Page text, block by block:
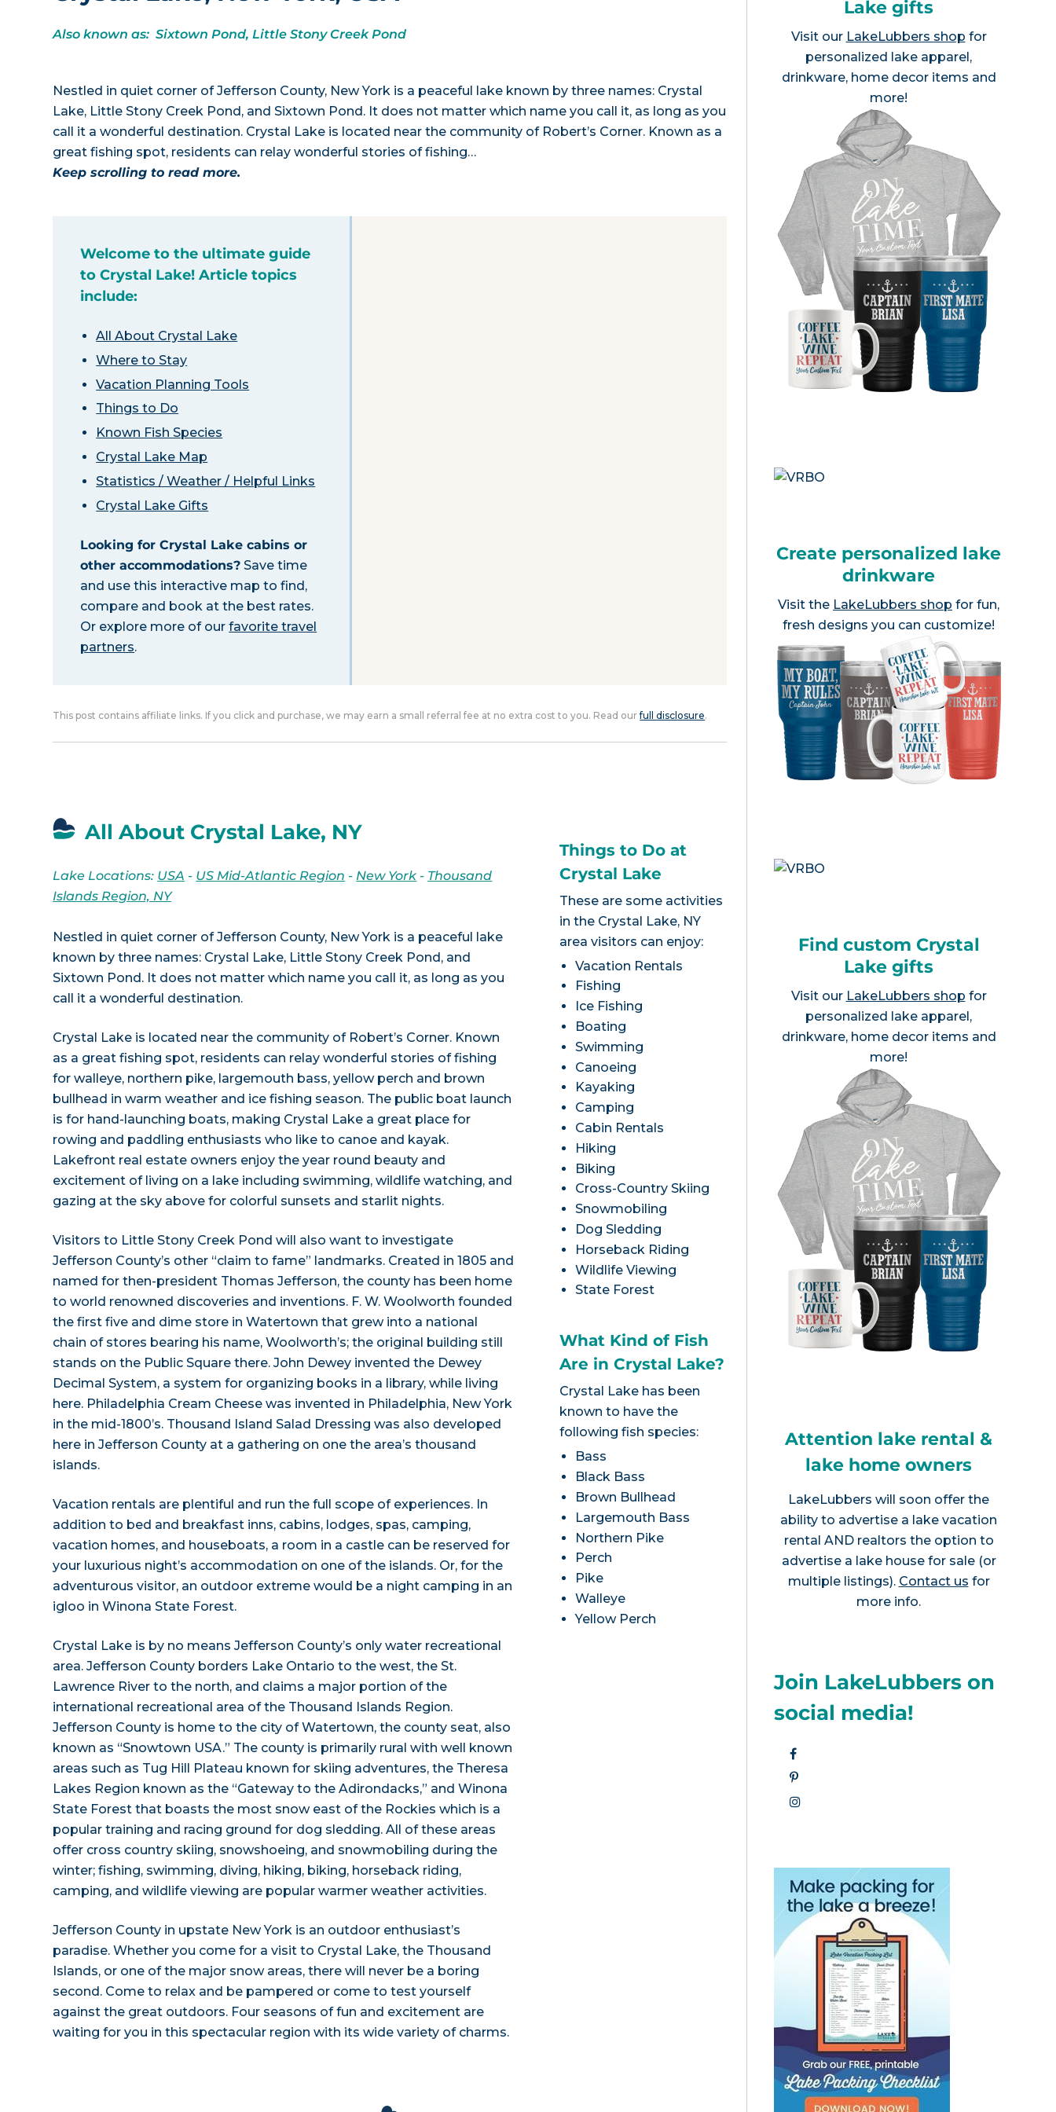
Also known as: Sixtown Pond, Little Stony Creek Pond
Nestled in quiet corner of Jefferson County, New York is a peaceful lake known by three names: Crystal
Lake, Little Stony Creek Pond, and Sixtown Pond. It does not matter which name you call it, as long as you
call it a wonderful destination. Crystal Lake is located near the community of Robert’s Corner. Known as a
great fishing spot, residents can relay wonderful stories of fishing…
Keep scrolling to read more.
Welcome to the ultimate guide
to Crystal Lake! Article topics
include:
All About Crystal Lake
Where to Stay
Vacation Planning Tools
Things to Do
Known Fish Species
Crystal Lake Map
Statistics / Weather / Helpful Links
Crystal Lake Gifts
Looking for Crystal Lake cabins or
other accommodations? Save time
and use this interactive map to find,
compare and book at the best rates.
Or explore more of ourfavorite travel
partners.
This post contains affiliate links. If you click and purchase, we may earn a small referral fee at no extra cost to you. Read ourfull disclosure.
All About Crystal Lake, NY
Lake Locations: USA - US Mid-Atlantic Region - New York - Thousand
Islands Region, NY
Nestled in quiet corner of Jefferson County, New York is a peaceful lake
known by three names: Crystal Lake, Little Stony Creek Pond, and
Sixtown Pond. It does not matter which name you call it, as long as you
call it a wonderful destination.
Crystal Lake is located near the community of Robert’s Corner. Known
as a great fishing spot, residents can relay wonderful stories of fishing
for walleye, northern pike, largemouth bass, yellow perch and brown
bullhead in warm weather and ice fishing season. The public boat launch
is for hand-launching boats, making Crystal Lake a great place for
rowing and paddling enthusiasts who like to canoe and kayak.
Lakefront real estate owners enjoy the year round beauty and
excitement of living on a lake including swimming, wildlife watching, and
gazing at the sky above for colorful sunsets and starlit nights.
Visitors to Little Stony Creek Pond will also want to investigate
Jefferson County’s other “claim to fame” landmarks. Created in 1805 and
named for then-president Thomas Jefferson, the county has been home
to world renowned discoveries and inventions. F. W. Woolworth founded
the first five and dime store in Watertown that grew into a national
chain of stores bearing his name, Woolworth’s; the original building still
stands on the Public Square there. John Dewey invented the Dewey
Decimal System, a system for organizing books in a library, while living
here. Philadelphia Cream Cheese was invented in Philadelphia, New York
in the mid-1800’s. Thousand Island Salad Dressing was also developed
here in Jefferson County at a gathering on one the area’s thousand
islands.
Vacation rentals are plentiful and run the full scope of experiences. In
addition to bed and breakfast inns, cabins, lodges, spas, camping,
vacation homes, and houseboats, a room in a castle can be reserved for
your luxurious night’s accommodation on one of the islands. Or, for the
adventurous visitor, an outdoor extreme would be a night camping in an
igloo in Winona State Forest.
Crystal Lake is by no means Jefferson County’s only water recreational
area. Jefferson County borders Lake Ontario to the west, the St.
Lawrence River to the north, and claims a major portion of the
international recreational area of the Thousand Islands Region.
Jefferson County is home to the city of Watertown, the county seat, also
known as “Snowtown USA.” The county is primarily rural with well known
areas such as Tug Hill Plateau known for skiing adventures, the Theresa
Lakes Region known as the “Gateway to the Adirondacks,” and Winona
State Forest that boasts the most snow east of the Rockies which is a
popular training and racing ground for dog sledding. All of these areas
offer cross country skiing, snowshoeing, and snowmobiling during the
winter; fishing, swimming, diving, hiking, biking, horseback riding,
camping, and wildlife viewing are popular warmer weather activities.
Jefferson County in upstate New York is an outdoor enthusiast’s
paradise. Whether you come for a visit to Crystal Lake, the Thousand
Islands, or one of the major snow areas, there will never be a boring
second. Come to relax and be pampered or come to test yourself
against the great outdoors. Four seasons of fun and excitement are
waiting for you in this spectacular region with its wide variety of charms.
Things to Do at
Crystal Lake
These are some activities
in the Crystal Lake, NY
area visitors can enjoy:
Vacation Rentals
Fishing
Ice Fishing
Boating
Swimming
Canoeing
Kayaking
Camping
Cabin Rentals
Hiking
Biking
Cross-Country Skiing
Snowmobiling
Dog Sledding
Horseback Riding
Wildlife Viewing
State Forest
What Kind of Fish
Are in Crystal Lake?
Crystal Lake has been
known to have the
following fish species:
Bass
Black Bass
Brown Bullhead
Largemouth Bass
Northern Pike
Perch
Pike
Walleye
Yellow Perch
Lake gifts
Visit our LakeLubbers shop for
personalized lake apparel,
drinkware, home decor items and
more!
Create personalized lake
drinkware
Visit the LakeLubbers shop for fun,
fresh designs you can customize!
Find custom Crystal
Lake gifts
Visit our LakeLubbers shop for
personalized lake apparel,
drinkware, home decor items and
more!
Attention lake rental &
lake home owners
LakeLubbers will soon offer the
ability to advertise a lake vacation
rental AND realtors the option to
advertise a lake house for sale (or
multiple listings). Contact us for
more info.
Join LakeLubbers on
social media!